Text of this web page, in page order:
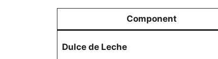
Component
Dulce de Leche